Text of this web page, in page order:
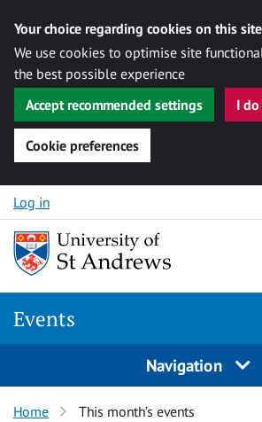
Your choice regarding cookies on this site
We use cookies to optimise site
the best possible experience
Accept recommended settings
I
Cookie preferences
Skip to content
Log in
Events
Navigation
Home This month’s events